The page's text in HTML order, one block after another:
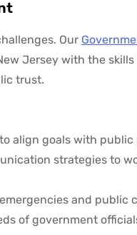
Our
Jersey with the
trust.
align goals with public
strategies to
and public
of government